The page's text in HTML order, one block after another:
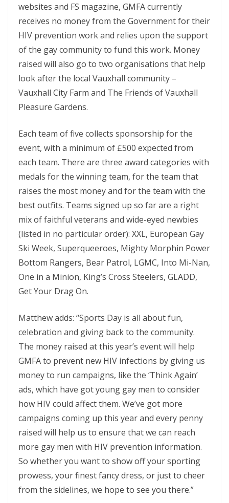
websites and FS magazine, GMFA currently
receives no money from the Government for their
HIV prevention work and relies upon the support
of the gay community to fund this work. Money
raised will also go to two organisations that help
look after the local Vauxhall community –
Vauxhall City Farm and The Friends of Vauxhall
Pleasure Gardens.
Each team of five collects sponsorship for the
event, with a minimum of £500 expected from
each team. There are three award categories with
medals for the winning team, for the team that
raises the most money and for the team with the
best outfits. Teams signed up so far are a right
mix of faithful veterans and wide-eyed newbies
(listed in no particular order): XXL, European Gay
Ski Week, Superqueeroes, Mighty Morphin Power
Bottom Rangers, Bear Patrol, LGMC, Into Mi-Nan,
One in a Minion, King’s Cross Steelers, GLADD,
Get Your Drag On.
Matthew adds: “Sports Day is all about fun,
celebration and giving back to the community.
The money raised at this year’s event will help
GMFA to prevent new HIV infections by giving us
money to run campaigns, like the ‘Think Again’
ads, which have got young gay men to consider
how HIV could affect them. We’ve got more
campaigns coming up this year and every penny
raised will help us to ensure that we can reach
more gay men with HIV prevention information.
So whether you want to show off your sporting
prowess, your finest fancy dress, or just to cheer
from the sidelines, we hope to see you there.”